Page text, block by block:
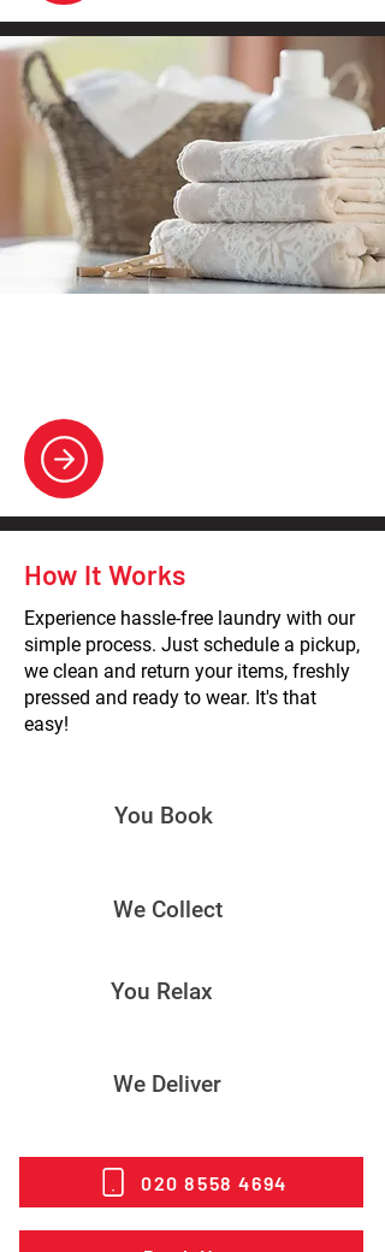
How It Works
Experience hassle-free laundry with our
simple process. Just schedule a pickup,
we clean and return your items, freshly
pressed and ready to wear. It's that
easy!
You Book
We Collect
You Relax
We Deliver
020 8558 4694